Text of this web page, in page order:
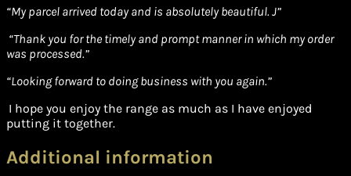
“My parcel arrived today and is absolutely beautiful. J”
“Thank you for the timely and prompt manner in which my order
was processed.”
“Looking forward to doing business with you again.”
I hope you enjoy the range as much as I have enjoyed
putting it together.
Additional information